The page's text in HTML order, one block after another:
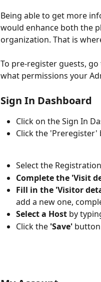
Being able to get more
would enhance both the
organization. That is
To pre-register guests,
what permissions your
Sign In Dashboard
Click on the Sign In
Click the
Select the
Complete the 'Visit
Fill in the 'Visitor
add a new one,
Select a Host by
Click the 'Save'